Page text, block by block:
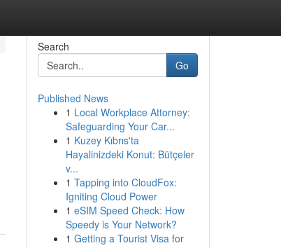
Search
Go
Published News
1 Local Workplace Attorney:
Safeguarding Your Car...
1 Kuzey Kıbrıs'ta
Hayalinizdeki Konut: Bütçeler
v...
1 Tapping into CloudFox:
Igniting Cloud Power
1 eSIM Speed Check: How
Speedy is Your Network?
1 Getting a Tourist Visa for